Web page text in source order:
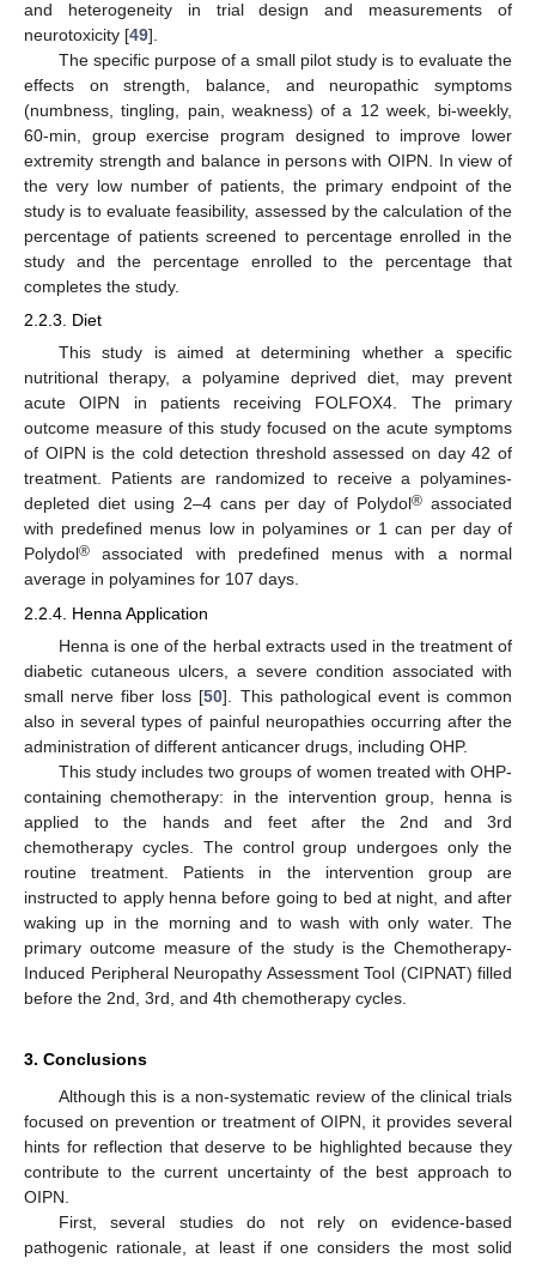
and heterogeneity in trial design and measurements of
neurotoxicity [49].
The specific purpose of a small pilot study is to evaluate the
effects on strength, balance, and neuropathic symptoms
(numbness, tingling, pain, weakness) of a 12 week, bi-weekly,
60-min, group exercise program designed to improve lower
extremity strength and balance in persons with OIPN. In view of
the very low number of patients, the primary endpoint of the
study is to evaluate feasibility, assessed by the calculation of the
percentage of patients screened to percentage enrolled in the
study and the percentage enrolled to the percentage that
completes the study.
2.2.3. Diet
This study is aimed at determining whether a specific
nutritional therapy, a polyamine deprived diet, may prevent
acute OIPN in patients receiving FOLFOX4. The primary
outcome measure of this study focused on the acute symptoms
of OIPN is the cold detection threshold assessed on day 42 of
treatment. Patients are randomized to receive a polyamines-
depleted diet using 2–4 cans per day of Polydol® associated
with predefined menus low in polyamines or 1 can per day of
Polydol® associated with predefined menus with a normal
average in polyamines for 107 days.
2.2.4. Henna Application
Henna is one of the herbal extracts used in the treatment of
diabetic cutaneous ulcers, a severe condition associated with
small nerve fiber loss [50]. This pathological event is common
also in several types of painful neuropathies occurring after the
administration of different anticancer drugs, including OHP.
This study includes two groups of women treated with OHP-
containing chemotherapy: in the intervention group, henna is
applied to the hands and feet after the 2nd and 3rd
chemotherapy cycles. The control group undergoes only the
routine treatment. Patients in the intervention group are
instructed to apply henna before going to bed at night, and after
waking up in the morning and to wash with only water. The
primary outcome measure of the study is the Chemotherapy-
Induced Peripheral Neuropathy Assessment Tool (CIPNAT) filled
before the 2nd, 3rd, and 4th chemotherapy cycles.
3. Conclusions
Although this is a non-systematic review of the clinical trials
focused on prevention or treatment of OIPN, it provides several
hints for reflection that deserve to be highlighted because they
contribute to the current uncertainty of the best approach to
OIPN.
First, several studies do not rely on evidence-based
pathogenic rationale, at least if one considers the most solid